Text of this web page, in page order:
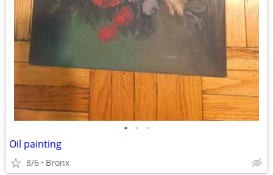
• • •
Oil painting
8/6 Bronx